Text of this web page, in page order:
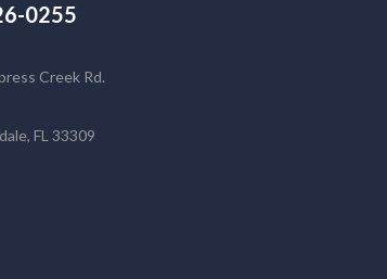
0255
Creek Rd.
FL 33309